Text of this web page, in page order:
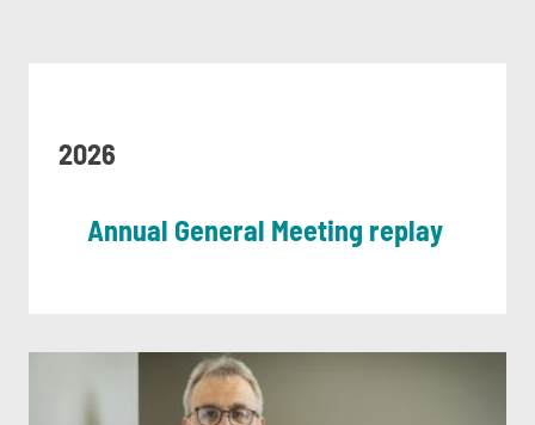
2026
Annual General Meeting replay